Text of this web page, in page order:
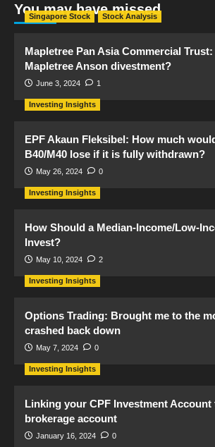
You may have missed
Singapore Stock Stock Analysis
Mapletree Pan Asia Commercial
Mapletree Anson divestment?
June 3, 2024 1
Investing Insights
EPF Akaun Fleksibel: How much
B40/M40 lose if it is fully withdrawn?
May 26, 2024 0
Investing Insights
How Should a Median-Income/Low-
Invest?
May 10, 2024 2
Investing Insights
Options Trading: Brought me to the
crashed back down
May 7, 2024 0
Investing Insights
Linking your CPF Investment Account
brokerage account
January 16, 2024 0